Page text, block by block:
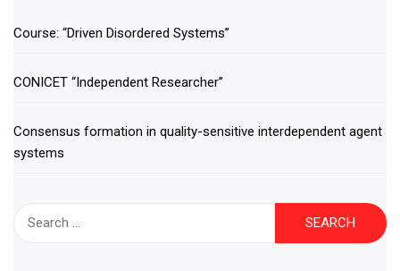
Course: “Driven Disordered Systems”
CONICET “Independent Researcher”
Consensus formation in quality-sensitive interdependent agent
systems